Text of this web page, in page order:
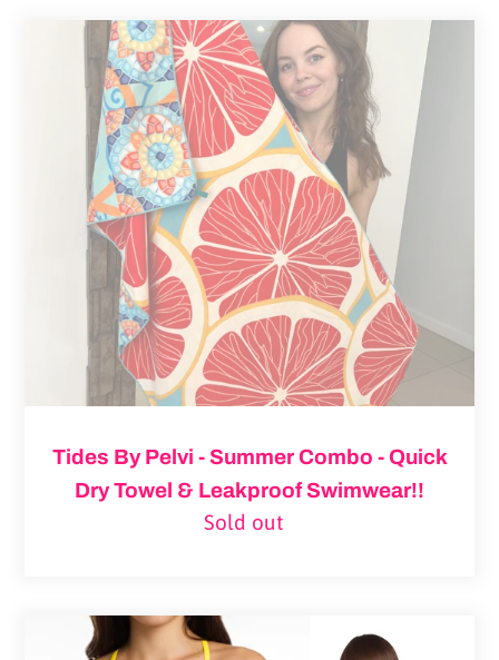
Tides
By
Pelvi
-
Summer
Combo
-
Quick
Dry
Towel
&
Leakproof
Tides By Pelvi - Summer Combo - Quick
Dry Towel & Leakproof Swimwear!!
Regular
Sold out